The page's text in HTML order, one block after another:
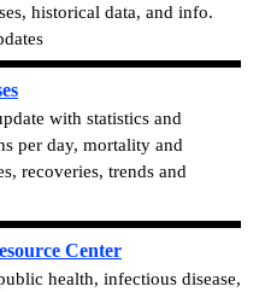
historical data, and info.
with statistics and
per day, mortality and
recoveries, trends and
Center
health, infectious disease,